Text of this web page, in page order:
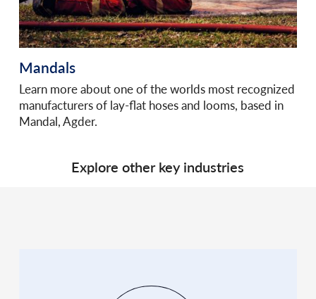
Mandals
Learn more about one of the worlds most recognized
manufacturers of lay-flat hoses and looms, based in
Mandal, Agder.
Explore other key industries